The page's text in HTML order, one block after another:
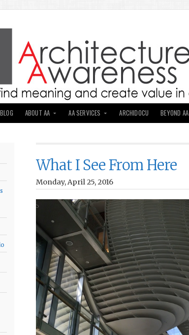
ABOUT AA AA SERVICES ARCHIDOCU BEYOND AA
What I See From Here
Monday, April 25, 2016